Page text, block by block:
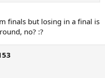
finals but losing in a final is
no? :?